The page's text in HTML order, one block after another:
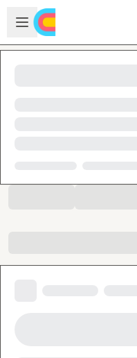
Skip to main content
Open sidebar